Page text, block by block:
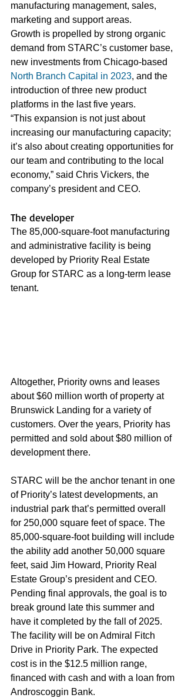
manufacturing management, sales,
marketing and support areas.
Growth is propelled by strong organic
demand from STARC’s customer base,
new investments from Chicago-based
North Branch Capital in 2023, and the
introduction of three new product
platforms in the last five years.
“This expansion is not just about
increasing our manufacturing capacity;
it’s also about creating opportunities for
our team and contributing to the local
economy,” said Chris Vickers, the
company’s president and CEO.
The developer
The 85,000-square-foot manufacturing
and administrative facility is being
developed by Priority Real Estate
Group for STARC as a long-term lease
tenant.
Altogether, Priority owns and leases
about $60 million worth of property at
Brunswick Landing for a variety of
customers. Over the years, Priority has
permitted and sold about $80 million of
development there.
STARC will be the anchor tenant in one
of Priority’s latest developments, an
industrial park that’s permitted overall
for 250,000 square feet of space. The
85,000-square-foot building will include
the ability add another 50,000 square
feet, said Jim Howard, Priority Real
Estate Group’s president and CEO.
Pending final approvals, the goal is to
break ground late this summer and
have it completed by the fall of 2025.
The facility will be on Admiral Fitch
Drive in Priority Park. The expected
cost is in the $12.5 million range,
financed with cash and with a loan from
Androscoggin Bank.